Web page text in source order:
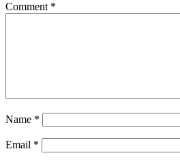
Comment *
Name *
Email *